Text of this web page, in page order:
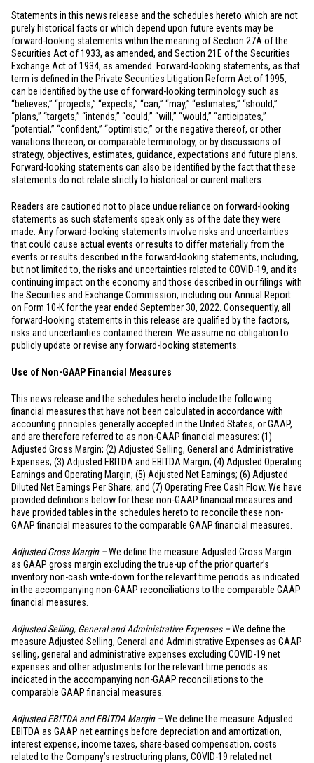
Statements in this news release and the schedules hereto which are not
purely historical facts or which depend upon future events may be
forward-looking statements within the meaning of Section 27A of the
Securities Act of 1933, as amended, and Section 21E of the Securities
Exchange Act of 1934, as amended. Forward-looking statements, as that
term is defined in the Private Securities Litigation Reform Act of 1995,
can be identified by the use of forward-looking terminology such as
“believes,” “projects,” “expects,” “can,” “may,” “estimates,” “should,”
“plans,” “targets,” “intends,” “could,” “will,” “would,” “anticipates,”
“potential,” “confident,” “optimistic,” or the negative thereof, or other
variations thereon, or comparable terminology, or by discussions of
strategy, objectives, estimates, guidance, expectations and future plans.
Forward-looking statements can also be identified by the fact that these
statements do not relate strictly to historical or current matters.
Readers are cautioned not to place undue reliance on forward-looking
statements as such statements speak only as of the date they were
made. Any forward-looking statements involve risks and uncertainties
that could cause actual events or results to differ materially from the
events or results described in the forward-looking statements, including,
but not limited to, the risks and uncertainties related to COVID-19, and its
continuing impact on the economy and those described in our filings with
the Securities and Exchange Commission, including our Annual Report
on Form 10-K for the year ended September 30, 2022. Consequently, all
forward-looking statements in this release are qualified by the factors,
risks and uncertainties contained therein. We assume no obligation to
publicly update or revise any forward-looking statements.
Use of Non-GAAP Financial Measures
This news release and the schedules hereto include the following
financial measures that have not been calculated in accordance with
accounting principles generally accepted inthe United States, or GAAP,
and are therefore referred to as non-GAAP financial measures: (1)
Adjusted Gross Margin; (2) Adjusted Selling, General and Administrative
Expenses; (3) Adjusted EBITDA and EBITDA Margin; (4) Adjusted Operating
Earnings and Operating Margin; (5) Adjusted Net Earnings; (6) Adjusted
Diluted Net Earnings Per Share; and (7) Operating Free Cash Flow. We have
provided definitions below for these non-GAAP financial measures and
have provided tables in the schedules hereto to reconcile these non-
GAAP financial measures to the comparable GAAP financial measures.
Adjusted Gross Margin –We define the measure Adjusted Gross Margin
as GAAP gross margin excluding the true-up of the prior quarter’s
inventory non-cash write-down for the relevant time periods as indicated
in the accompanying non-GAAP reconciliations to the comparable GAAP
financial measures.
Adjusted Selling, General and Administrative Expenses –We define the
measure Adjusted Selling, General and Administrative Expenses as GAAP
selling, general and administrative expenses excluding COVID-19 net
expenses and other adjustments for the relevant time periods as
indicated in the accompanying non-GAAP reconciliations to the
comparable GAAP financial measures.
Adjusted EBITDA and EBITDA Margin –We define the measure Adjusted
EBITDA as GAAP net earnings before depreciation and amortization,
interest expense, income taxes, share-based compensation, costs
related to the Company’s restructuring plans, COVID-19 related net